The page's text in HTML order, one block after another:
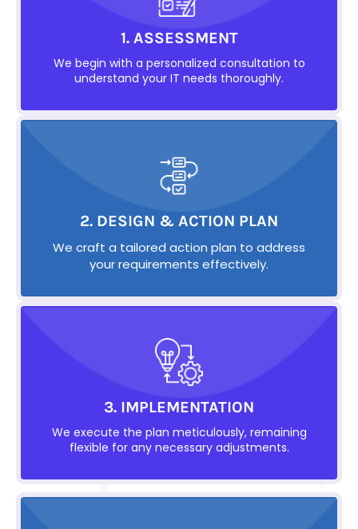
1. ASSESSMENT
We begin with a personalized consultation to
understand your IT needs thoroughly.
2. DESIGN & ACTION PLAN
We craft a tailored action plan to address
your requirements effectively.
3. IMPLEMENTATION
We execute the plan meticulously, remaining
flexible for any necessary adjustments.